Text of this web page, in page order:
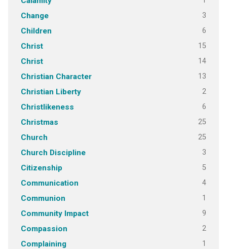
Change 3
Children 6
Christ 15
Christ 14
Christian Character 13
Christian Liberty 2
Christlikeness 6
Christmas 25
Church 25
Church Discipline 3
Citizenship 5
Communication 4
Communion 1
Community Impact 9
Compassion 2
Complaining 1